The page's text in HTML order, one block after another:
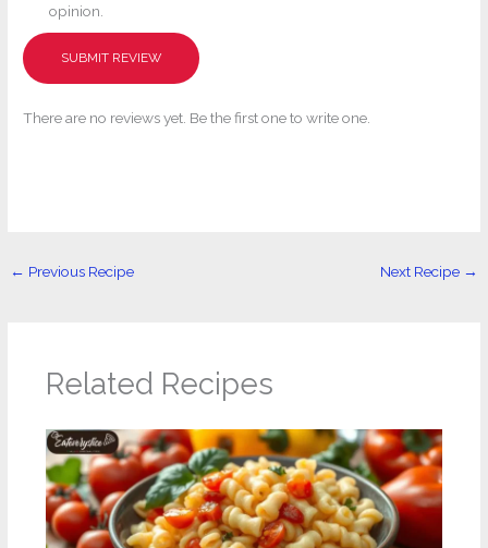
opinion.
SUBMIT REVIEW
There are no reviews yet. Be the first one to write one.
← Previous Recipe Next Recipe →
Related Recipes